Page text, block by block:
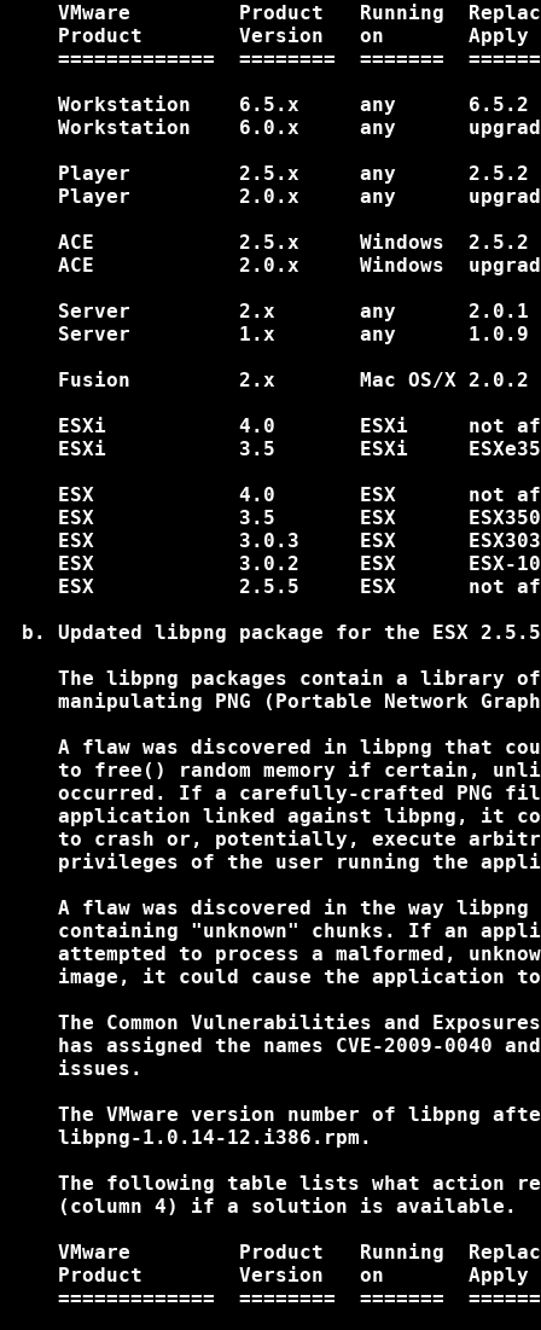
VMware         Product   Running
Product        Version   on       Apply
=============  ========  =======
Workstation    6.5.x     any      6.5.2
Workstation    6.0.x     any
Player         2.5.x     any      2.5.2
Player         2.0.x     any
ACE            2.5.x     Windows  2.5.2
ACE            2.0.x     Windows
Server         2.x       any      2.0.1
Server         1.x       any      1.0.9
Fusion         2.x       Mac OS/X 2.0.2
ESXi           4.0       ESXi     not
ESXi           3.5       ESXi
ESX            4.0       ESX      not
ESX            3.5       ESX
ESX            3.0.3     ESX
ESX            3.0.2     ESX      ESX-
ESX            2.5.5     ESX      not
b. Updated libpng package for the ESX
The libpng packages contain a library
manipulating PNG (Portable Network
A flaw was discovered in libpng that
to free() random memory if certain,
occurred. If a carefully-crafted PNG
application linked against libpng, it
to crash or, potentially, execute
privileges of the user running the
A flaw was discovered in the way libpng
containing "unknown" chunks. If an
attempted to process a malformed,
image, it could cause the application
The Common Vulnerabilities and
has assigned the names CVE-2009-0040
    issues.
The VMware version number of libpng
    libpng-1.0.14-12.i386.rpm.
The following table lists what action
    (column 4) if a solution is available.
VMware         Product   Running
Product        Version   on       Apply
=============  ========  =======